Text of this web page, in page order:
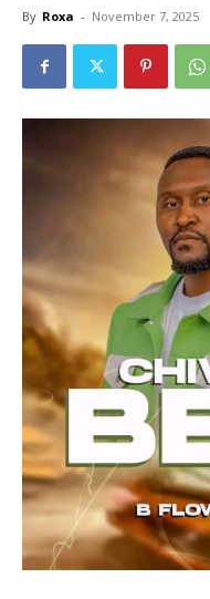
By Roxa - November 7, 2025